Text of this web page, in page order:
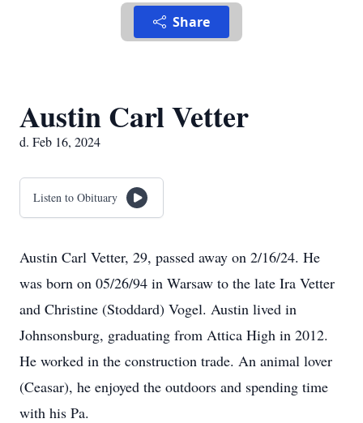
Share
Austin Carl Vetter
d. Feb 16, 2024
Listen to Obituary
Austin Carl Vetter, 29, passed away on 2/16/24. He
was born on 05/26/94 in Warsaw to the late Ira Vetter
and Christine (Stoddard) Vogel. Austin lived in
Johnsonsburg, graduating from Attica High in 2012.
He worked in the construction trade. An animal lover
(Ceasar), he enjoyed the outdoors and spending time
with his Pa.